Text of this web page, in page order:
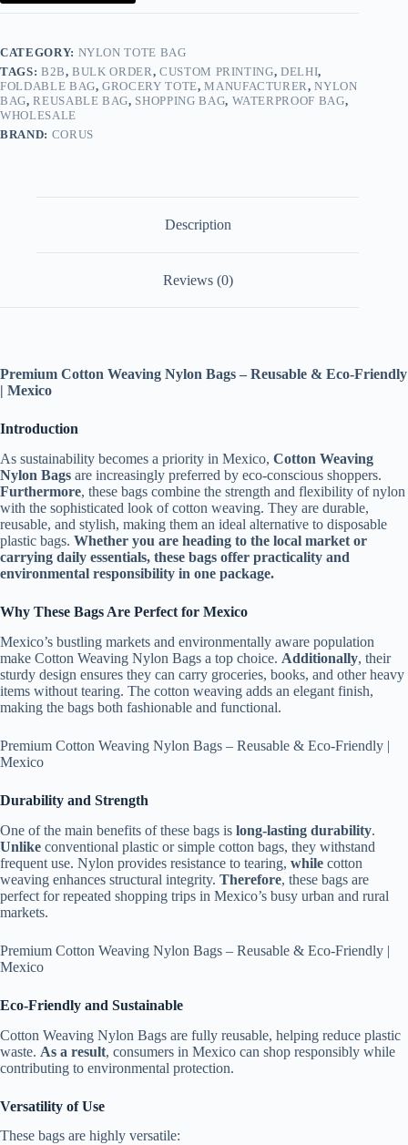
&
|
Mexico
quantity
CATEGORY: NYLON TOTE BAG
TAGS: B2B,BULK ORDER, CUSTOM PRINTING,DELHI,
FOLDABLE BAG,GROCERY TOTE,MANUFACTURER,NYLON
BAG,REUSABLE BAG, SHOPPING BAG, WATERPROOF BAG,
WHOLESALE
BRAND: CORUS
Description
Reviews (0)
Premium Cotton Weaving Nylon Bags – Reusable & Eco-Friendly
| Mexico
Introduction
As sustainability becomes a priority in Mexico, Cotton Weaving
Nylon Bags are increasingly preferred by eco-conscious shoppers.
Furthermore, these bags combine the strength and flexibility of nylon
with the sophisticated look of cotton weaving. They are durable,
reusable, and stylish, making them an ideal alternative to disposable
plastic bags. Whether you are heading to the local market or
carrying daily essentials, these bags offer practicality and
environmental responsibility in one package.
Why These Bags Are Perfect for Mexico
Mexico’s bustling markets and environmentally aware population
make Cotton Weaving Nylon Bags a top choice. Additionally, their
sturdy design ensures they can carry groceries, books, and other heavy
items without tearing. The cotton weaving adds an elegant finish,
making the bags both fashionable and functional.
Premium Cotton Weaving Nylon Bags – Reusable & Eco-Friendly |
Mexico
Durability and Strength
One of the main benefits of these bags is long-lasting durability.
Unlike conventional plastic or simple cotton bags, they withstand
frequent use. Nylon provides resistance to tearing, while cotton
weaving enhances structural integrity. Therefore, these bags are
perfect for repeated shopping trips in Mexico’s busy urban and rural
markets.
Premium Cotton Weaving Nylon Bags – Reusable & Eco-Friendly |
Mexico
Eco-Friendly and Sustainable
Cotton Weaving Nylon Bags are fully reusable, helping reduce plastic
waste. As a result, consumers in Mexico can shop responsibly while
contributing to environmental protection.
Versatility of Use
These bags are highly versatile: